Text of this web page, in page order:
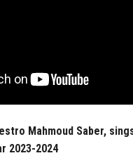
Mahmoud Saber,
2023-2024